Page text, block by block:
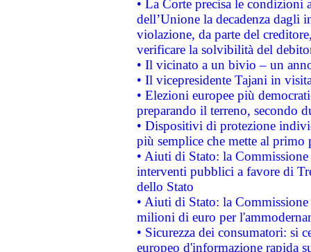
• La Corte precisa le
dell’Unione la decadenza dagli
violazione, da parte del
verificare la solvibilità del
• Il vicinato a un bivio – un
• Il vicepresidente Tajani in
• Elezioni europee più
preparando il terreno, secondo
• Dispositivi di protezione
più semplice che mette al primo
• Aiuti di Stato: la
interventi pubblici a favore di
dello Stato
• Aiuti di Stato: la
milioni di euro per
• Sicurezza dei consumatori: si
europeo d'informazione rapida